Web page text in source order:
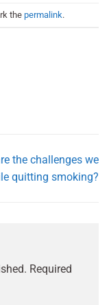
the permalink.
the challenges we
quitting smoking?
Required